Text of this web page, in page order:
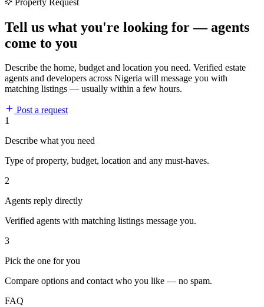
Tell us what you're looking for — agents
come to you
Describe the home, budget and location you need. Verified estate
agents and developers across Nigeria will message you with
matching listings — usually within a few hours.
Post a request
1
Describe what you need
Type of property, budget, location and any must-haves.
2
Agents reply directly
Verified agents with matching listings message you.
3
Pick the one for you
Compare options and contact who you like — no spam.
FAQ